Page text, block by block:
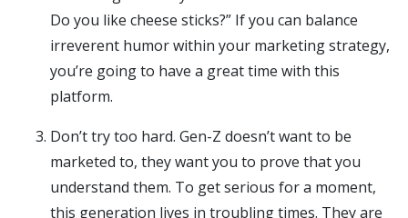
Do you like cheese sticks?” If you can balance
irreverent humor within your marketing strategy,
you’re going to have a great time with this
platform.
Don’t try too hard. Gen-Z doesn’t want to be
marketed to, they want you to prove that you
understand them. To get serious for a moment,
this generation lives in troubling times. They are